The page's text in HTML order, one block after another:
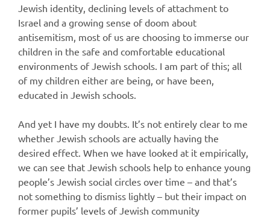
Jewish identity, declining levels of attachment to
Israel and a growing sense of doom about
antisemitism, most of us are choosing to immerse our
children in the safe and comfortable educational
environments of Jewish schools. I am part of this; all
of my children either are being, or have been,
educated in Jewish schools.
And yet I have my doubts. It’s not entirely clear to me
whether Jewish schools are actually having the
desired effect. When we have looked at it empirically,
we can see that Jewish schools help to enhance young
people’s Jewish social circles over time – and that’s
not something to dismiss lightly – but their impact on
former pupils’ levels of Jewish community